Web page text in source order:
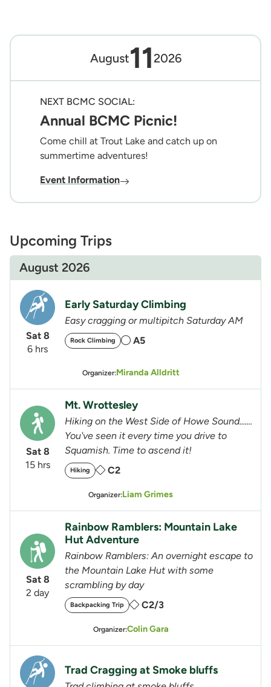
August112026
NEXT BCMC SOCIAL:
Annual BCMC Picnic!
Come chill at Trout Lake and catch up on
summertime adventures!
Event Information
Upcoming Trips
August 2026
Sat 8
6 hrs
Early Saturday Climbing
Easy cragging or multipitch Saturday AM
Rock Climbing A5
Organizer:Miranda Alldritt
Sat 8
15 hrs
Mt. Wrottesley
Hiking on the West Side of Howe Sound.......
You've seen it every time you drive to
Squamish. Time to ascend it!
Hiking C2
Organizer:Liam Grimes
Sat 8
2 day
Rainbow Ramblers: Mountain Lake
Hut Adventure
Rainbow Ramblers: An overnight escape to
the Mountain Lake Hut with some
scrambling by day
Backpacking Trip C2/3
Organizer:Colin Gara
Trad Cragging at Smoke bluffs